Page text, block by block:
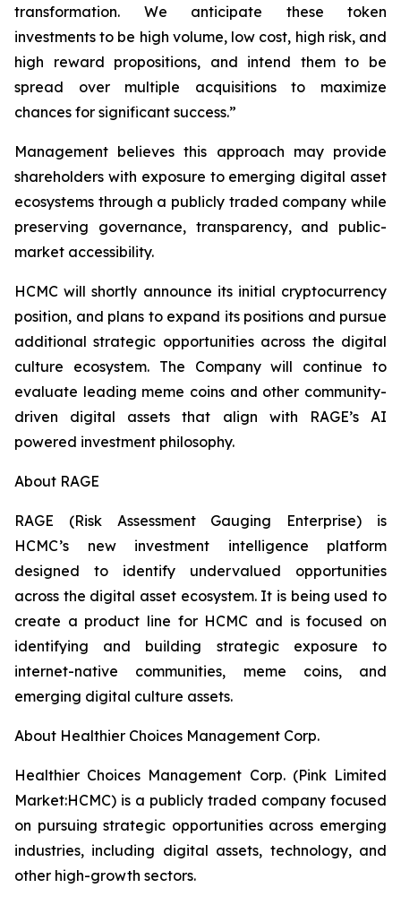
transformation. We anticipate these token
investments to be high volume, low cost, high risk, and
high reward propositions, and intend them to be
spread over multiple acquisitions to maximize
chances for significant success.”
Management believes this approach may provide
shareholders with exposure to emerging digital asset
ecosystems through a publicly traded company while
preserving governance, transparency, and public-
market accessibility.
HCMC will shortly announce its initial cryptocurrency
position, and plans to expand its positions and pursue
additional strategic opportunities across the digital
culture ecosystem. The Company will continue to
evaluate leading meme coins and other community-
driven digital assets that align with RAGE’s AI
powered investment philosophy.
About RAGE
RAGE (Risk Assessment Gauging Enterprise) is
HCMC’s new investment intelligence platform
designed to identify undervalued opportunities
across the digital asset ecosystem. It is being used to
create a product line for HCMC and is focused on
identifying and building strategic exposure to
internet-native communities, meme coins, and
emerging digital culture assets.
About Healthier Choices Management Corp.
Healthier Choices Management Corp. (Pink Limited
Market:HCMC) is a publicly traded company focused
on pursuing strategic opportunities across emerging
industries, including digital assets, technology, and
other high-growth sectors.